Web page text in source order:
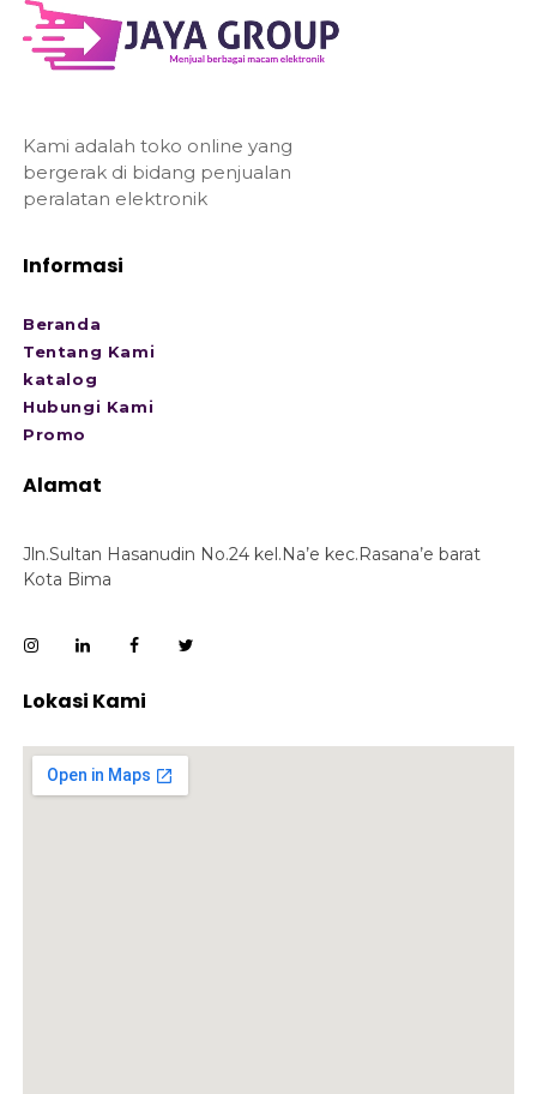
Kami adalah toko online yang
bergerak di bidang penjualan
peralatan elektronik
Informasi
Beranda
Tentang Kami
katalog
Hubungi Kami
Promo
Alamat
Jln.Sultan Hasanudin No.24 kel.Na’e kec.Rasana’e barat
Kota Bima
Lokasi Kami